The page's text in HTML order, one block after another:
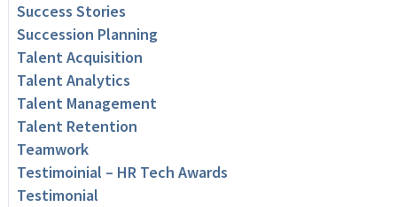
Success Stories
Succession Planning
Talent Acquisition
Talent Analytics
Talent Management
Talent Retention
Teamwork
Testimoinial – HR Tech Awards
Testimonial